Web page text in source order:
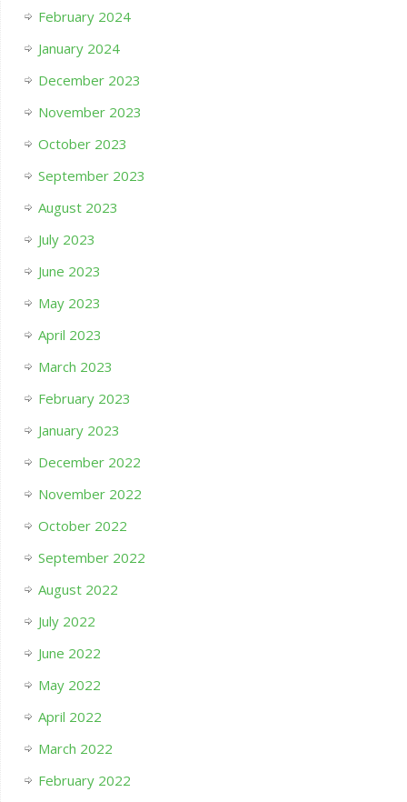
February 2024
January 2024
December 2023
November 2023
October 2023
September 2023
August 2023
July 2023
June 2023
May 2023
April 2023
March 2023
February 2023
January 2023
December 2022
November 2022
October 2022
September 2022
August 2022
July 2022
June 2022
May 2022
April 2022
March 2022
February 2022